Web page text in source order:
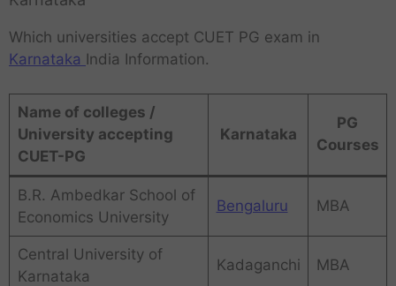
Which universities accept CUET PG exam in
Karnataka India Information.
Name of colleges /
University accepting
CUET-PG
Karnataka
PG
Courses
B.R. Ambedkar School of
Economics University
Bengaluru MBA
Central University of
Karnataka
Kadaganchi MBA